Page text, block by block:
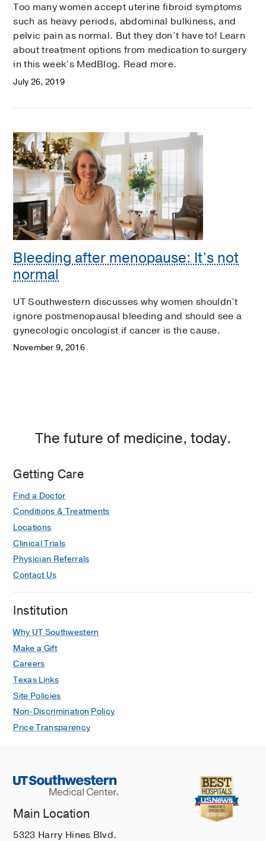
Too many women accept uterine fibroid symptoms
such as heavy periods, abdominal bulkiness, and
pelvic pain as normal. But they don’t have to! Learn
about treatment options from medication to surgery
in this week’s MedBlog. Read more.
July 26, 2019
Bleeding after menopause: It’s not
normal
UT Southwestern discusses why women shouldn’t
ignore postmenopausal bleeding and should see a
gynecologic oncologist if cancer is the cause.
November 9, 2016
The future of medicine, today.
Getting Care
Find a Doctor
Conditions & Treatments
Locations
Clinical Trials
Physician Referrals
Contact Us
Institution
Why UT Southwestern
Make a Gift
Careers
Texas Links
Site Policies
Non-Discrimination Policy
Price Transparency
Main Location
5323 Harry Hines Blvd.